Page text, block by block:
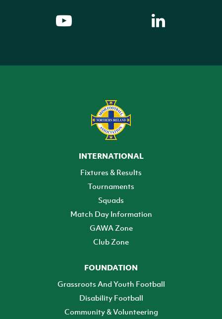
INTERNATIONAL
Fixtures & Results
Tournaments
Squads
Match Day Information
GAWA Zone
Club Zone
FOUNDATION
Grassroots And Youth Football
Disability Football
Community & Volunteering